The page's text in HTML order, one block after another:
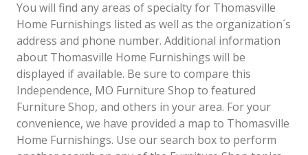
You will find any areas of specialty for Thomasville
Home Furnishings listed as well as the organization´s
address and phone number. Additional information
about Thomasville Home Furnishings will be
displayed if available. Be sure to compare this
Independence, MO Furniture Shop to featured
Furniture Shop, and others in your area. For your
convenience, we have provided a map to Thomasville
Home Furnishings. Use our search box to perform